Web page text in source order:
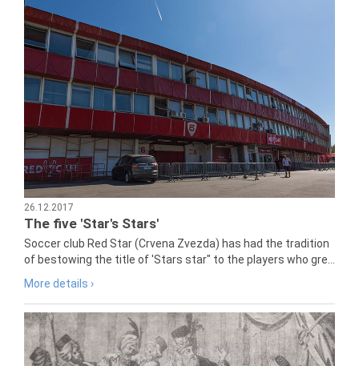
26.12.2017
The five 'Star's Stars'
Soccer club Red Star (Crvena Zvezda) has had the tradition
of bestowing the title of 'Stars star" to the players who gre...
More details ›